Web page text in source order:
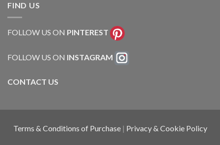
FIND US
FOLLOW US ON PINTEREST
FOLLOW US ON INSTAGRAM
CONTACT US
Terms & Conditions of Purchase | Privacy & Cookie Policy